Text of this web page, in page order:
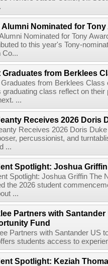
Alumni Nominated for Tony
Nominated for Tony
to this year's Tony-
Co...
Graduates from Berklees
Graduates from Berklees Class
graduating class reflect on
...
Receives 2026 Doris
Receives 2026 Doris
percussionist, and
...
Spotlight: Joshua Griffin
Spotlight: Joshua Griffin The
the 2026 student
...
Partners with
Fund
Partners with Santander US
students access to
Spotlight: Keziah